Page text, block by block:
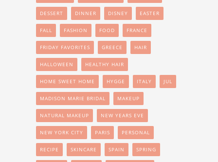
DESSERT DINNER DISNEY EASTER
FALL FASHION FOOD FRANCE
FRIDAY FAVORITES GREECE HAIR
HALLOWEEN HEALTHY HAIR
HOME SWEET HOME HYGGE ITALY JUL
MADISON MARIE BRIDAL MAKEUP
NATURAL MAKEUP NEW YEARS EVE
NEW YORK CITY PARIS PERSONAL
RECIPE SKINCARE SPAIN SPRING